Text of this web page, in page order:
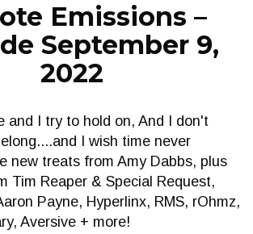
Emissions –
September 9,
2022
and I try to hold on, And I don't
I wish time never
new treats from Amy Dabbs, plus
Tim Reaper & Special Request,
Payne, Hyperlinx, RMS, rOhmz,
Aversive + more!